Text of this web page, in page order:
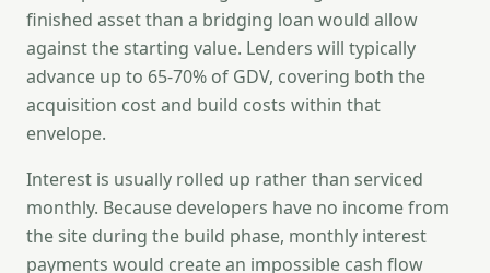
finished asset than a bridging loan would allow
against the starting value. Lenders will typically
advance up to 65-70% of GDV, covering both the
acquisition cost and build costs within that
envelope.
Interest is usually rolled up rather than serviced
monthly. Because developers have no income from
the site during the build phase, monthly interest
payments would create an impossible cash flow